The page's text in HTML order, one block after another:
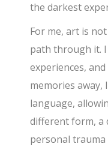
the darkest
For me, art is
path through it.
experiences,
memories
language,
different form, a
personal